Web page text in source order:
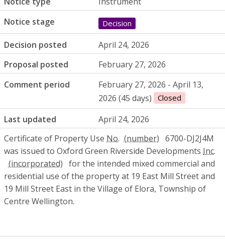
Notice stage
Decision
Decision posted
April 24, 2026
Proposal posted
February 27, 2026
Comment period
February 27, 2026 - April 13,
2026 (45 days)
Closed
Last updated
April 24, 2026
Certificate of Property Use No.
6700-DJ2J4M
was issued to Oxford Green Riverside Developments Inc.
for the intended mixed commercial and
residential use of the property at 19 East Mill Street and
19 Mill Street East in the Village of Elora, Township of
Centre Wellington.